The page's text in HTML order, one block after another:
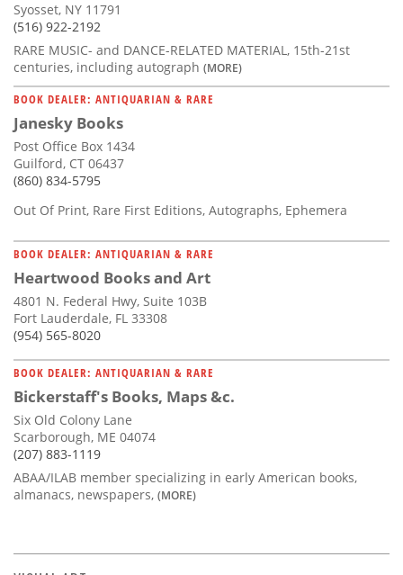
Syosset, NY 11791
(516) 922-2192
RARE MUSIC- and DANCE-RELATED MATERIAL, 15th-21st
centuries, including autograph (MORE)
BOOK DEALER: ANTIQUARIAN & RARE
Janesky Books
Post Office Box 1434
Guilford, CT 06437
(860) 834-5795
Out Of Print, Rare First Editions, Autographs, Ephemera
BOOK DEALER: ANTIQUARIAN & RARE
Heartwood Books and Art
4801 N. Federal Hwy, Suite 103B
Fort Lauderdale, FL 33308
(954) 565-8020
BOOK DEALER: ANTIQUARIAN & RARE
Bickerstaff's Books, Maps &c.
Six Old Colony Lane
Scarborough, ME 04074
(207) 883-1119
ABAA/ILAB member specializing in early American books,
almanacs, newspapers, (MORE)